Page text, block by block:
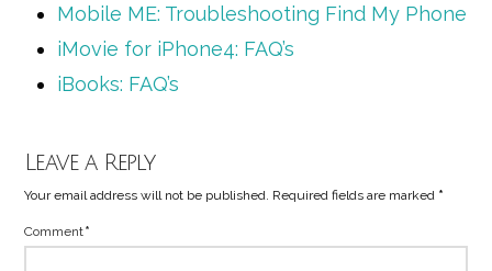
Mobile ME: Troubleshooting Find My Phone
iMovie for iPhone4: FAQ’s
iBooks: FAQ’s
Leave a Reply
Your email address will not be published. Required fields are marked *
Comment*